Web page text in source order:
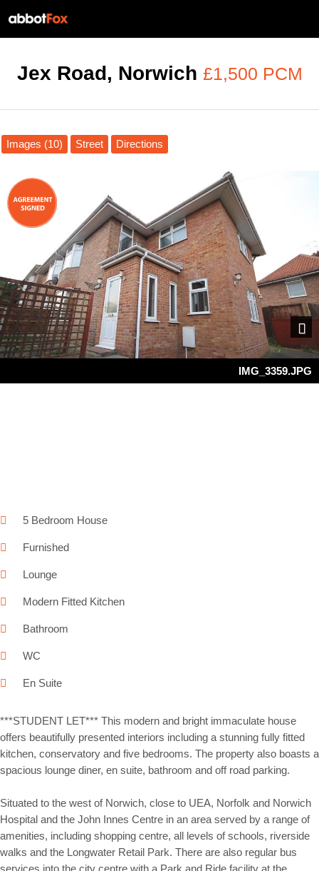
Jex Road, Norwich £1,500 PCM
Images (10) Street Directions
IMG_3359.JPG
Next
5 Bedroom House
Furnished
Lounge
Modern Fitted Kitchen
Bathroom
WC
En Suite
***STUDENT LET*** This modern and bright immaculate house
offers beautifully presented interiors including a stunning fully fitted
kitchen, conservatory and five bedrooms. The property also boasts a
spacious lounge diner, en suite, bathroom and off road parking.
Situated to the west of Norwich, close to UEA, Norfolk and Norwich
Hospital and the John Innes Centre in an area served by a range of
amenities, including shopping centre, all levels of schools, riverside
walks and the Longwater Retail Park. There are also regular bus